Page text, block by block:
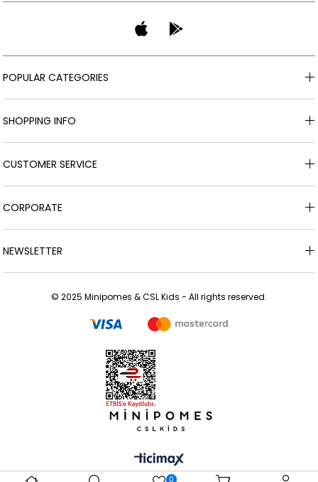
POPULAR CATEGORIES
SHOPPING INFO
CUSTOMER SERVICE
CORPORATE
NEWSLETTER
© 2025 Minipomes & CSL Kids - All rights reserved.
0